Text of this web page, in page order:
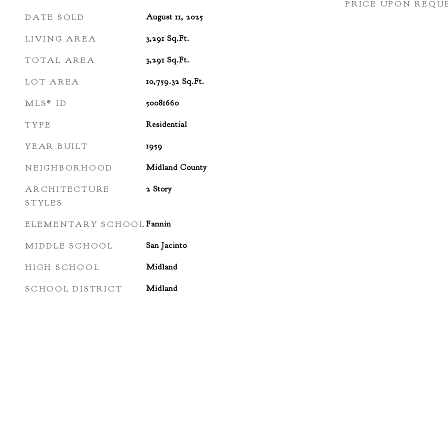
DATE SOLD August 11, 2025
LIVING AREA 3,291 Sq.Ft.
TOTAL AREA 3,291 Sq.Ft.
LOT AREA 10,759.32 Sq.Ft.
MLS® ID 50081660
TYPE Residential
YEAR BUILT 1959
NEIGHBORHOOD Midland County
ARCHITECTURE
STYLES
2 Story
ELEMENTARY SCHOOL Fannin
MIDDLE SCHOOL San Jacinto
HIGH SCHOOL Midland
SCHOOL DISTRICT Midland
PRICE UPON